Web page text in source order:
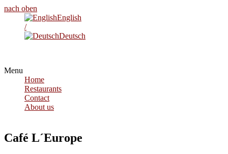
nach oben
English
/
Deutsch
Menu
Home
Restaurants
Contact
About us
Café L´Europe